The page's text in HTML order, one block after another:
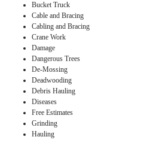
Bucket Truck
Cable and Bracing
Cabling and Bracing
Crane Work
Damage
Dangerous Trees
De-Mossing
Deadwooding
Debris Hauling
Diseases
Free Estimates
Grinding
Hauling